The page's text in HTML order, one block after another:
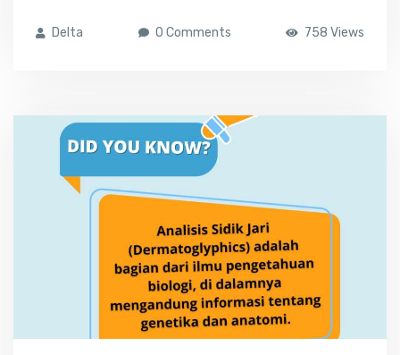
Delta 0 Comments 758 Views